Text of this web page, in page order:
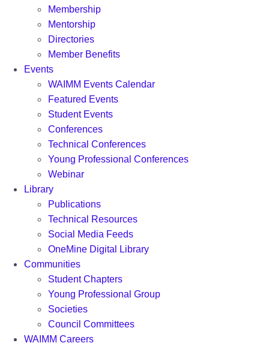
Membership
Mentorship
Directories
Member Benefits
Events
WAIMM Events Calendar
Featured Events
Student Events
Conferences
Technical Conferences
Young Professional Conferences
Webinar
Library
Publications
Technical Resources
Social Media Feeds
OneMine Digital Library
Communities
Student Chapters
Young Professional Group
Societies
Council Committees
WAIMM Careers